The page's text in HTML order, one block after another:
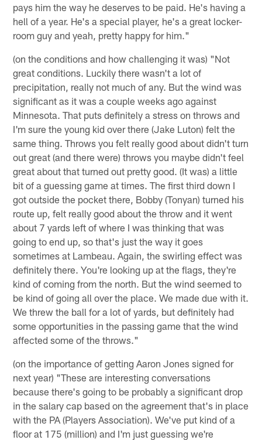
pays him the way he deserves to be paid. He's having a
hell of a year. He's a special player, he's a great locker-
room guy and yeah, pretty happy for him."
(on the conditions and how challenging it was) "Not
great conditions. Luckily there wasn't a lot of
precipitation, really not much of any. But the wind was
significant as it was a couple weeks ago against
Minnesota. That puts definitely a stress on throws and
I'm sure the young kid over there (Jake Luton) felt the
same thing. Throws you felt really good about didn't turn
out great (and there were) throws you maybe didn't feel
great about that turned out pretty good. (It was) a little
bit of a guessing game at times. The first third down I
got outside the pocket there, Bobby (Tonyan) turned his
route up, felt really good about the throw and it went
about 7 yards left of where I was thinking that was
going to end up, so that's just the way it goes
sometimes at Lambeau. Again, the swirling effect was
definitely there. You're looking up at the flags, they're
kind of coming from the north. But the wind seemed to
be kind of going all over the place. We made due with it.
We threw the ball for a lot of yards, but definitely had
some opportunities in the passing game that the wind
affected some of the throws."
(on the importance of getting Aaron Jones signed for
next year) "These are interesting conversations
because there's going to be probably a significant drop
in the salary cap based on the agreement that's in place
with the PA (Players Association). We've put kind of a
floor at 175 (million) and I'm just guessing we're